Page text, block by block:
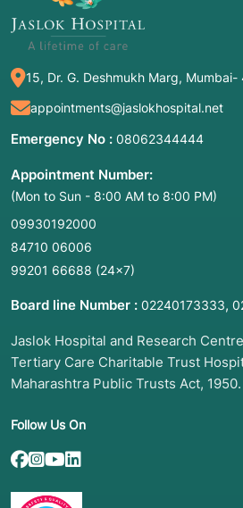
15, Dr. G. Deshmukh Marg,
appointments@jaslokhospital.net
Emergency No : 08062344444
Appointment Number:
(Mon to Sun - 8:00 AM to 8:00 PM)
09930192000
84710 06006
99201 66688 (24×7)
Board line Number : 02240173333,
Jaslok Hospital and Research
Tertiary Care Charitable Trust
Maharashtra Public Trusts Act, 1950.
Follow Us On